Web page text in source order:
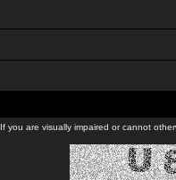
If you are visually impaired or cannot